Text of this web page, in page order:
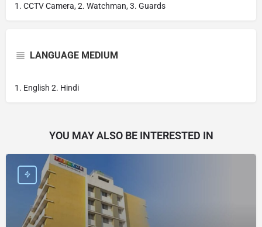
1. CCTV Camera, 2. Watchman, 3. Guards
LANGUAGE MEDIUM
1. English 2. Hindi
YOU MAY ALSO BE INTERESTED IN